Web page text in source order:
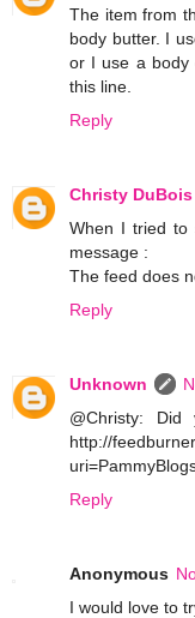
The item from
body butter. I
or I use a body
this line.
Reply
Christy DuBois
When I tried to
message :
The feed does
Reply
Unknown
@Christy:
http://
Reply
Anonymous
I would love to